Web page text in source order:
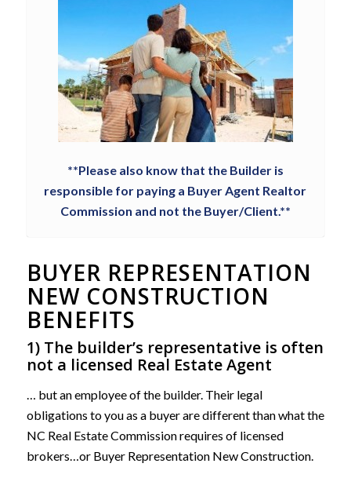
**Please also know that the Builder is
responsible for paying a Buyer Agent Realtor
Commission and not the Buyer/Client.**
BUYER REPRESENTATION
NEW CONSTRUCTION
BENEFITS
1) The builder’s representative is often
not a licensed Real Estate Agent
… but an employee of the builder. Their legal
obligations to you as a buyer are different than what the
NC Real Estate Commission requires of licensed
brokers…or Buyer Representation New Construction.